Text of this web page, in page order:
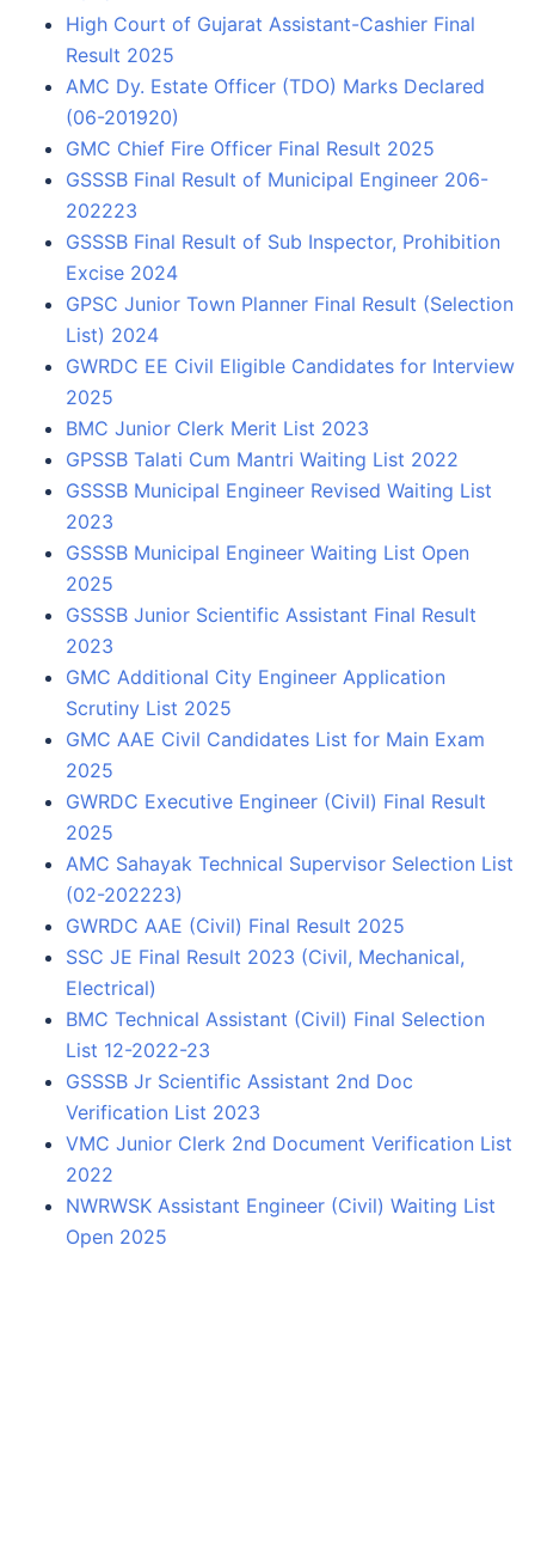
High Court of Gujarat Assistant-Cashier Final
Result 2025
AMC Dy. Estate Officer (TDO) Marks Declared
(06-201920)
GMC Chief Fire Officer Final Result 2025
GSSSB Final Result of Municipal Engineer 206-
202223
GSSSB Final Result of Sub Inspector, Prohibition
Excise 2024
GPSC Junior Town Planner Final Result (Selection
List) 2024
GWRDC EE Civil Eligible Candidates for Interview
2025
BMC Junior Clerk Merit List 2023
GPSSB Talati Cum Mantri Waiting List 2022
GSSSB Municipal Engineer Revised Waiting List
2023
GSSSB Municipal Engineer Waiting List Open
2025
GSSSB Junior Scientific Assistant Final Result
2023
GMC Additional City Engineer Application
Scrutiny List 2025
GMC AAE Civil Candidates List for Main Exam
2025
GWRDC Executive Engineer (Civil) Final Result
2025
AMC Sahayak Technical Supervisor Selection List
(02-202223)
GWRDC AAE (Civil) Final Result 2025
SSC JE Final Result 2023 (Civil, Mechanical,
Electrical)
BMC Technical Assistant (Civil) Final Selection
List 12-2022-23
GSSSB Jr Scientific Assistant 2nd Doc
Verification List 2023
VMC Junior Clerk 2nd Document Verification List
2022
NWRWSK Assistant Engineer (Civil) Waiting List
Open 2025